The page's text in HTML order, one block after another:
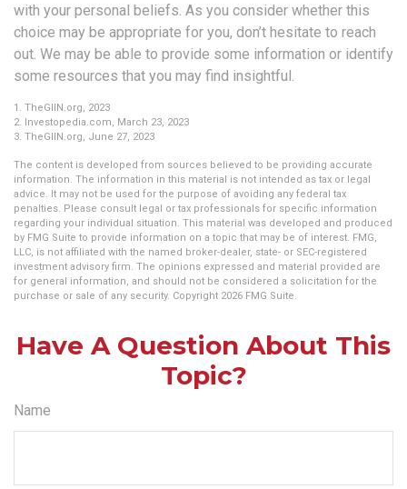
with your personal beliefs. As you consider whether this
choice may be appropriate for you, don’t hesitate to reach
out. We may be able to provide some information or identify
some resources that you may find insightful.
1. TheGIIN.org, 2023
2. Investopedia.com, March 23, 2023
3. TheGIIN.org, June 27, 2023
The content is developed from sources believed to be providing accurate
information. The information in this material is not intended as tax or legal
advice. It may not be used for the purpose of avoiding any federal tax
penalties. Please consult legal or tax professionals for specific information
regarding your individual situation. This material was developed and produced
by FMG Suite to provide information on a topic that may be of interest. FMG,
LLC, is not affiliated with the named broker-dealer, state- or SEC-registered
investment advisory firm. The opinions expressed and material provided are
for general information, and should not be considered a solicitation for the
purchase or sale of any security. Copyright 2026 FMG Suite.
Have A Question About This
Topic?
Name